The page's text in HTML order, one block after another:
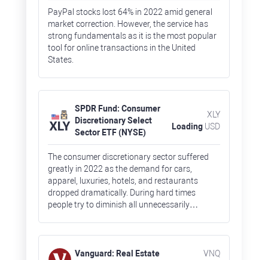
PayPal stocks lost 64% in 2022 amid general
market correction. However, the service has
strong fundamentals as it is the most popular
tool for online transactions in the United
States.
SPDR Fund: Consumer
Discretionary Select
Sector ETF (NYSE)
XLY
Loading USD
The consumer discretionary sector suffered
greatly in 2022 as the demand for cars,
apparel, luxuries, hotels, and restaurants
dropped dramatically. During hard times
people try to diminish all unnecessarily
prices by 40% by the end of 2022.
Vanguard: Real Estate
VNQ